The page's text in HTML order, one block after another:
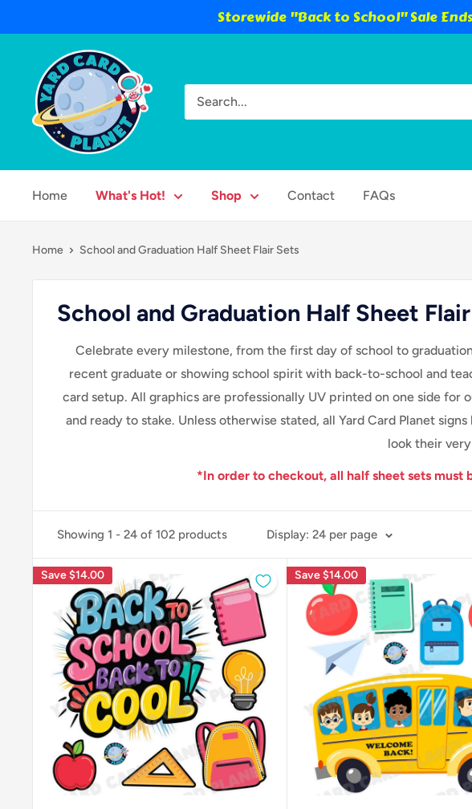
Storewide "Back to School" Sale
content
Yard
Card
Planet
Home What's Hot! Shop Contact FAQs
Home School and Graduation Half Sheet Flair Sets
School and Graduation Half Sheet
Celebrate every milestone, from the first day of school to
recent graduate or showing school spirit with back-to-school and
card setup. All graphics are professionally UV printed on one side for
and ready to stake. Unless otherwise stated, all Yard Card Planet
look their
*In order to checkout, all half sheet sets must
Showing 1 - 24 of 102 products Display: 24 per page
Save$14.00 Save$14.00